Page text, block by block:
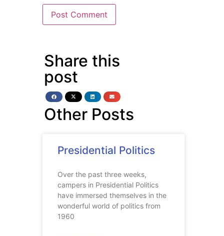
Share this
post
Other Posts
Presidential Politics
Over the past three weeks,
campers in Presidential Politics
have immersed themselves in the
wonderful world of politics from
1960